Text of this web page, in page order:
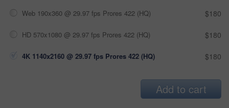
Web 190x360 @ 29.97 fps Prores 422 (HQ) $180
HD 570x1080 @ 29.97 fps Prores 422 (HQ) $180
4K 1140x2160 @ 29.97 fps Prores 422 (HQ) $180
Add to cart